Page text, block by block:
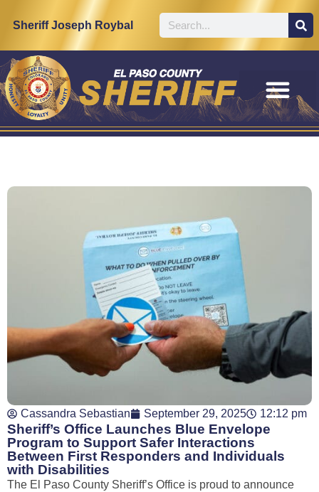
Sheriff Joseph Roybal
Cassandra Sebastian September 29, 2025 12:12 pm
Sheriff’s Office Launches Blue Envelope
Program to Support Safer Interactions
Between First Responders and Individuals
with Disabilities
The El Paso County Sheriff’s Office is proud to announce